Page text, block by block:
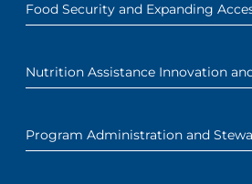
Food Security and Expanding
Nutrition Assistance Innovation
Program Administration and